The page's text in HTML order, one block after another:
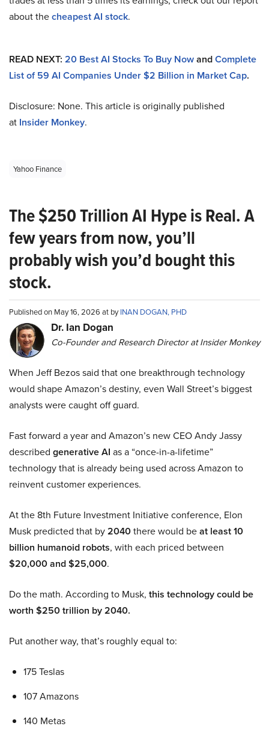
about thecheapest AI stock.
READ NEXT: 20 Best AI Stocks To Buy NowandComplete
List of 59 AI Companies Under $2 Billion in Market Cap.
Disclosure: None. This article is originally published
at Insider Monkey.
Yahoo Finance
The $250 Trillion AI Hype is Real. A
few years from now, you’ll
probably wish you’d bought this
stock.
Published on May 16, 2026 at byINAN DOGAN, PHD
Dr. Ian Dogan
Co-Founder and Research Director at Insider Monkey
When Jeff Bezos said that one breakthrough technology
would shape Amazon’s destiny, even Wall Street’s biggest
analysts were caught off guard.
Fast forward a year and Amazon’s new CEO Andy Jassy
described generative AI as a “once-in-a-lifetime”
technology that is already being used across Amazon to
reinvent customer experiences.
At the 8th Future Investment Initiative conference, Elon
Musk predicted that by2040there would beat least 10
billion humanoid robots, with each priced between
$20,000 and $25,000.
Do the math. According to Musk, this technology could be
worth $250 trillion by 2040.
Put another way, that’s roughly equal to:
175 Teslas
107 Amazons
140 Metas